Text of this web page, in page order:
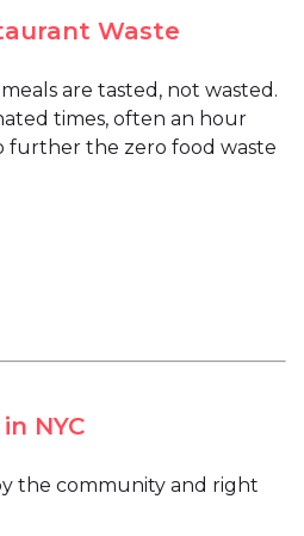
Waste
are tasted, not wasted.
times, often an hour
further the zero food waste
NYC
the community and right